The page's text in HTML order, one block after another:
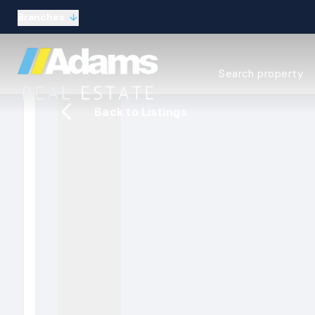
Estate Agency
Selling guide
Search property